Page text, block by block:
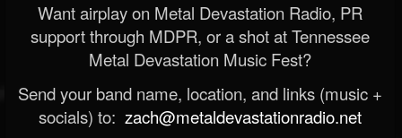
Want airplay on Metal Devastation Radio, PR
support through MDPR, or a shot at Tennessee
Metal Devastation Music Fest?
Send your band name, location, and links (music +
socials) to: zach@metaldevastationradio.net